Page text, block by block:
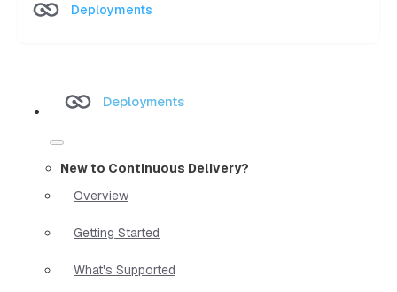
Deployments
Deployments
New to Continuous Delivery?
Overview
Getting Started
What's Supported